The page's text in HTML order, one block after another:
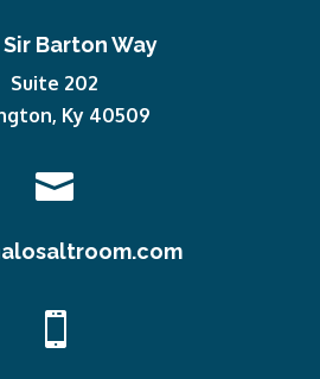
Sir Barton Way
Suite 202
Ky 40509

